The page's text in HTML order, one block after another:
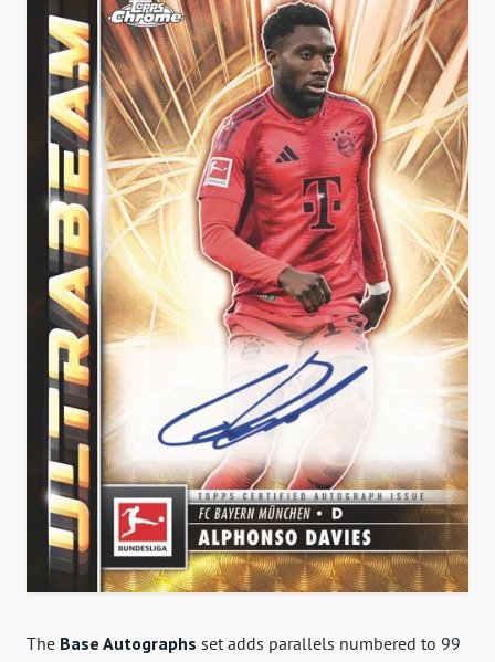
The Base Autographs set adds parallels numbered to 99